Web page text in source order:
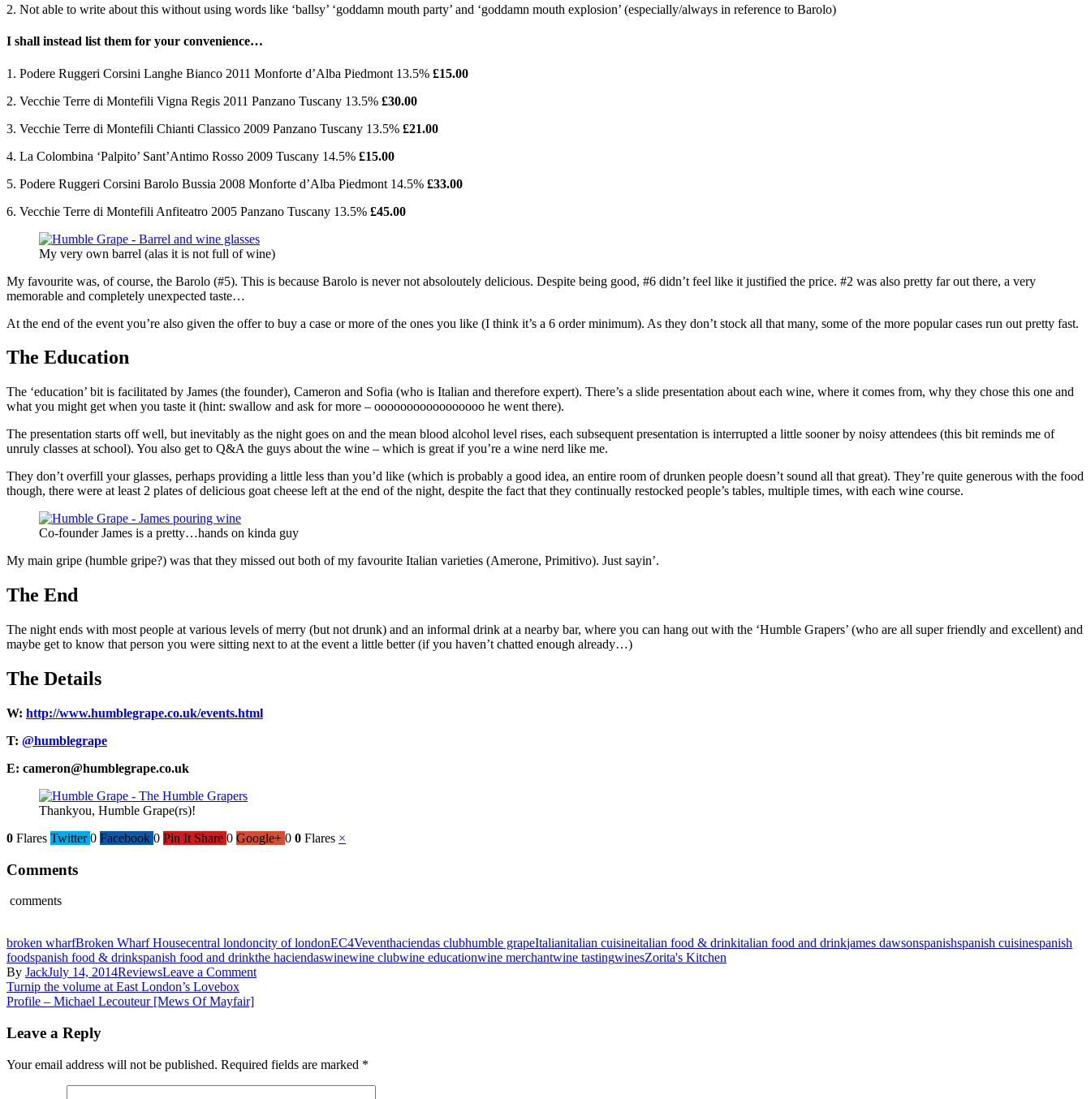
2. Not able to write about this without using words like ‘ballsy’ ‘goddamn mouth party’ and ‘goddamn mouth explosion’ (especially/always in reference to Barolo)
I shall instead list them for your convenience…
1. Podere Ruggeri Corsini Langhe Bianco 2011 Monforte d’Alba Piedmont 13.5% £15.00
2. Vecchie Terre di Montefili Vigna Regis 2011 Panzano Tuscany 13.5% £30.00
3. Vecchie Terre di Montefili Chianti Classico 2009 Panzano Tuscany 13.5% £21.00
4. La Colombina ‘Palpito’ Sant’Antimo Rosso 2009 Tuscany 14.5% £15.00
5. Podere Ruggeri Corsini Barolo Bussia 2008 Monforte d’Alba Piedmont 14.5% £33.00
6. Vecchie Terre di Montefili Anfiteatro 2005 Panzano Tuscany 13.5% £45.00
My very own barrel (alas it is not full of wine)
My favourite was, of course, the Barolo (#5). This is because Barolo is never not absoloutely delicious. Despite being good, #6 didn’t feel like it justified the price. #2 was also pretty far out there, a very
memorable and completely unexpected taste…
At the end of the event you’re also given the offer to buy a case or more of the ones you like (I think it’s a 6 order minimum). As they don’t stock all that many, some of the more popular cases run out pretty fast.
The Education
The ‘education’ bit is facilitated by James (the founder), Cameron and Sofia (who is Italian and therefore expert). There’s a slide presentation about each wine, where it comes from, why they chose this one and
what you might get when you taste it (hint: swallow and ask for more – ooooooooooooooooo he went there).
The presentation starts off well, but inevitably as the night goes on and the mean blood alcohol level rises, each subsequent presentation is interrupted a little sooner by noisy attendees (this bit reminds me of
unruly classes at school). You also get to Q&A the guys about the wine – which is great if you’re a wine nerd like me.
They don’t overfill your glasses, perhaps providing a little less than you’d like (which is probably a good idea, an entire room of drunken people doesn’t sound all that great). They’re quite generous with the food
though, there were at least 2 plates of delicious goat cheese left at the end of the night, despite the fact that they continually restocked people’s tables, multiple times, with each wine course.
Co-founder James is a pretty…hands on kinda guy
My main gripe (humble gripe?) was that they missed out both of my favourite Italian varieties (Amerone, Primitivo). Just sayin’.
The End
The night ends with most people at various levels of merry (but not drunk) and an informal drink at a nearby bar, where you can hang out with the ‘Humble Grapers’ (who are all super friendly and excellent) and
maybe get to know that person you were sitting next to at the event a little better (if you haven’t chatted enough already…)
The Details
W: http://www.humblegrape.co.uk/events.html
T: @humblegrape
E: cameron@humblegrape.co.uk
Thankyou, Humble Grape(rs)!
0 Flares Twitter 0 Facebook 0 Pin It Share 0 Google+ 0 0 Flares ×
Comments
comments
broken wharfBroken Wharf Housecentral londoncity of londonEC4Veventhaciendas clubhumble grapeItalianitalian cuisineitalian food & drinkitalian food and drinkjames dawsonspanishspanish cuisinespanish
foodspanish food & drinkspanish food and drinkthe haciendaswinewine clubwine educationwine merchantwine tastingwinesZorita's Kitchen
By JackJuly 14, 2014ReviewsLeave a Commenton
Gran
Turismo’
Post
navigation
Turnip the volume at East London’s Lovebox
Profile – Michael Lecouteur [Mews Of Mayfair]
Leave a Reply
Your email address will not be published. Required fields are marked *